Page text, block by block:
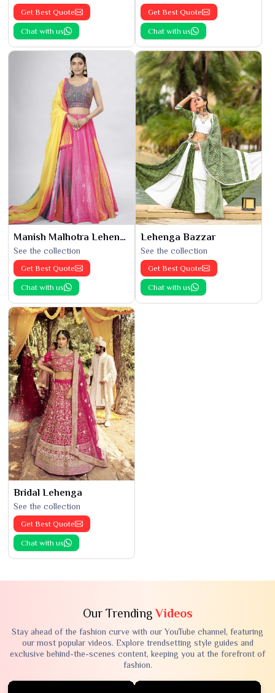
Get Best Quote
Chat with us
Get Best Quote
Chat with us
Manish Malhotra Lehenga
See the collection
Get Best Quote
Chat with us
Lehenga Bazzar
See the collection
Get Best Quote
Chat with us
Bridal Lehenga
See the collection
Get Best Quote
Chat with us
Our TrendingVideos
Stay ahead of the fashion curve with our YouTube channel, featuring
our most popular videos. Explore trendsetting style guides and
exclusive behind-the-scenes content, keeping you at the forefront of
fashion.